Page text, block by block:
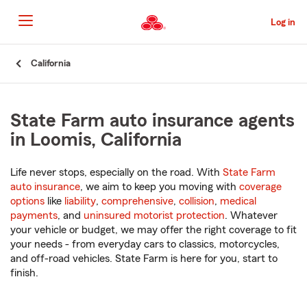
to
Main
Content
Log in
California
State Farm auto insurance agents
in Loomis, California
Life never stops, especially on the road. With State Farm
auto insurance, we aim to keep you moving with coverage
options like liability, comprehensive, collision, medical
payments, and uninsured motorist protection. Whatever
your vehicle or budget, we may offer the right coverage to fit
your needs - from everyday cars to classics, motorcycles,
and off-road vehicles. State Farm is here for you, start to
finish.